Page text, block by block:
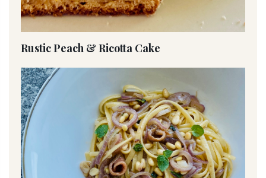
Rustic Peach & Ricotta Cake